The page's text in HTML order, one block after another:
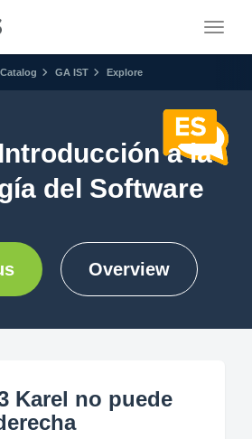
GA IST Explore
a la
del Software
Overview
Karel no puede